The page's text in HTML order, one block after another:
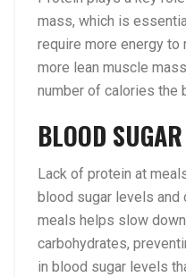
mass, which is
require more energy to
more lean muscle
number of calories the
BLOOD SUGAR
Lack of protein at
blood sugar levels and
meals helps slow
carbohydrates,
in blood sugar levels